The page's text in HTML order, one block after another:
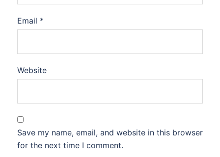
Email *
Website
Save my name, email, and website in this browser
for the next time I comment.